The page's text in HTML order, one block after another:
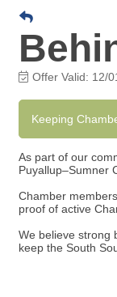
Offer Valid: 12/
Keeping
As part of our
Puyallup–Sumner
Chamber
proof of active
We believe strong
keep the South